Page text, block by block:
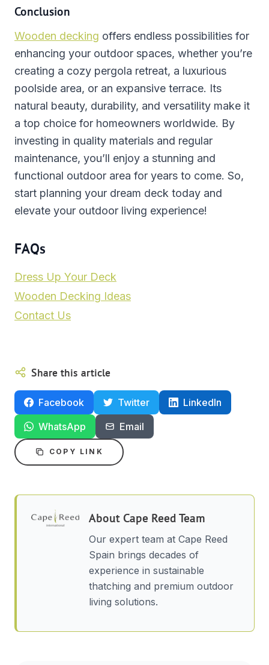
Conclusion
Wooden decking offers endless possibilities for
enhancing your outdoor spaces, whether you’re
creating a cozy pergola retreat, a luxurious
poolside area, or an expansive terrace. Its
natural beauty, durability, and versatility make it
a top choice for homeowners worldwide. By
investing in quality materials and regular
maintenance, you’ll enjoy a stunning and
functional outdoor area for years to come. So,
start planning your dream deck today and
elevate your outdoor living experience!
FAQs
Dress Up Your Deck
Wooden Decking Ideas
Contact Us
Share this article
Facebook Twitter
LinkedIn
WhatsApp
Email
COPY LINK
AboutCape Reed Team
Our expert team at Cape Reed
Spain brings decades of
experience in sustainable
thatching and premium outdoor
living solutions.